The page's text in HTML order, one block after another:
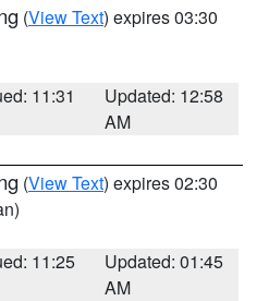
(View Text) expires 03:30
11:31
Updated: 12:58
AM
(View Text) expires 02:30
11:25
Updated: 01:45
AM